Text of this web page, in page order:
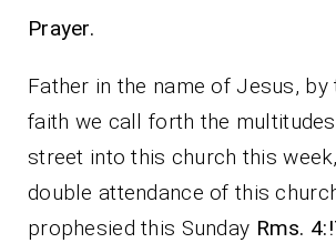
Father in the name of Jesus,
faith we call forth the
street into this church this
double attendance of this
prophesied this Sunday Rms.